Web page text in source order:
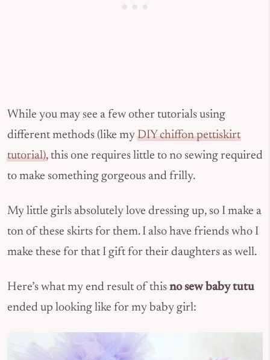
While you may see a few other tutorials using
different methods (like myDIY chiffon pettiskirt
tutorial), this one requires little to no sewing required
to make something gorgeous and frilly.
My little girls absolutely love dressing up, so I make a
ton of these skirts for them. I also have friends who I
make these for that I gift for their daughters as well.
Here’s what my end result of this no sew baby tutu
ended up looking like for my baby girl: